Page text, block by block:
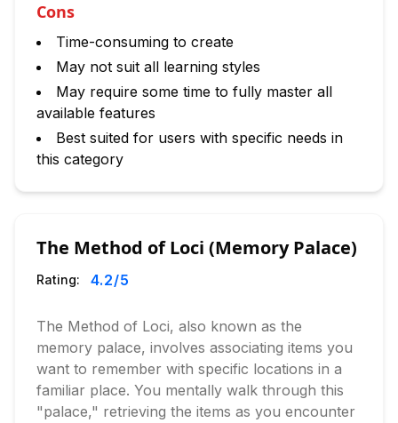
Cons
Time-consuming to create
May not suit all learning styles
May require some time to fully master all
available features
Best suited for users with specific needs in
this category
The Method of Loci (Memory Palace)
Rating: 4.2/5
The Method of Loci, also known as the
memory palace, involves associating items you
want to remember with specific locations in a
familiar place. You mentally walk through this
"palace," retrieving the items as you encounter